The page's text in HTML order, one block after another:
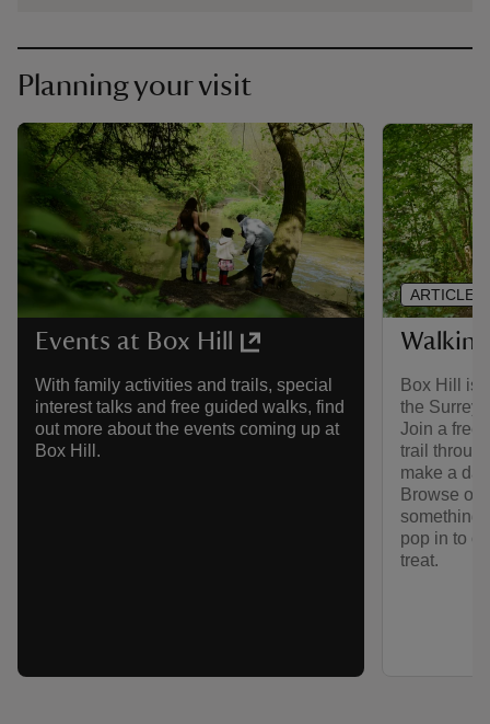
Planning your visit
Events at Box Hill
With family activities and trails, special
interest talks and free guided walks, find
out more about the events coming up at
Box Hill.
Box Hill is
the Surrey
Join a free
trail
make a
Browse
something
pop in to
treat.
ARTICLE